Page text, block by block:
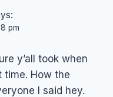
pm
y’all took when
time. How the
I said hey.